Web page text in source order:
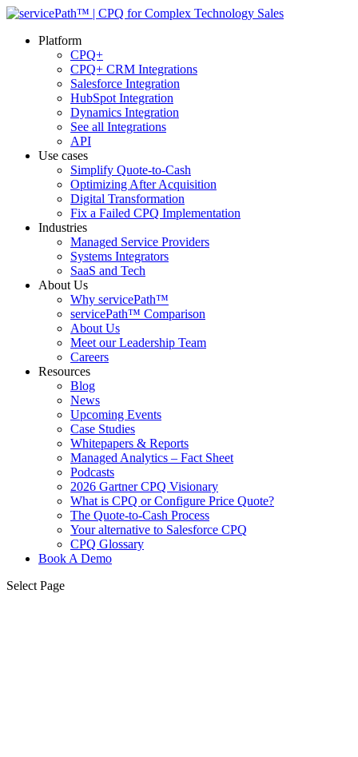
Platform
CPQ+
CPQ+ CRM Integrations
Salesforce Integration
HubSpot Integration
Dynamics Integration
See all Integrations
API
Use cases
Simplify Quote-to-Cash
Optimizing After Acquisition
Digital Transformation
Fix a Failed CPQ Implementation
Industries
Managed Service Providers
Systems Integrators
SaaS and Tech
About Us
Why servicePath™
servicePath™ Comparison
About Us
Meet our Leadership Team
Careers
Resources
Blog
News
Upcoming Events
Case Studies
Whitepapers & Reports
Managed Analytics – Fact Sheet
Podcasts
2026 Gartner CPQ Visionary
What is CPQ or Configure Price Quote?
The Quote-to-Cash Process
Your alternative to Salesforce CPQ
CPQ Glossary
Book A Demo
Select Page